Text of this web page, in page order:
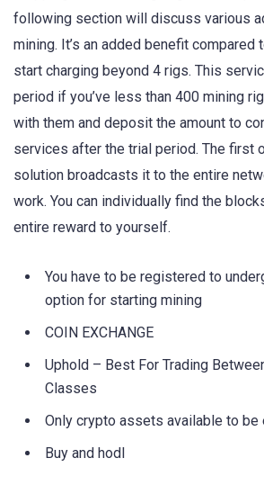
following section will discuss various
mining. It’s an added benefit compared
start charging beyond 4 rigs. This
period if you’ve less than 400 mining
with them and deposit the amount to
services after the trial period. The first
solution broadcasts it to the entire
work. You can individually find the
entire reward to yourself.
You have to be registered to
option for starting mining
COIN EXCHANGE
Uphold – Best For Trading
Classes
Only crypto assets available to be
Buy and hodl